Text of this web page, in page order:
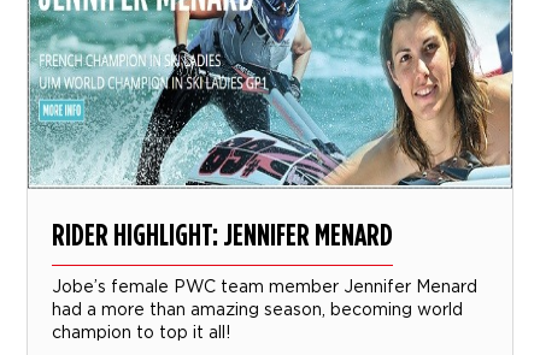
RIDER HIGHLIGHT: JENNIFER MENARD
Jobe’s female PWC team member Jennifer Menard
had a more than amazing season, becoming world
champion to top it all!